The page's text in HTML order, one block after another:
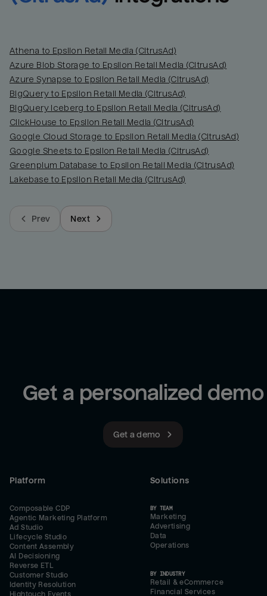
Athena to Epsilon Retail Media (CitrusAd)
Azure Blob Storage to Epsilon Retail Media (CitrusAd)
Azure Synapse to Epsilon Retail Media (CitrusAd)
BigQuery to Epsilon Retail Media (CitrusAd)
BigQuery Iceberg to Epsilon Retail Media (CitrusAd)
ClickHouse to Epsilon Retail Media (CitrusAd)
Google Cloud Storage to Epsilon Retail Media (CitrusAd)
Google Sheets to Epsilon Retail Media (CitrusAd)
Greenplum Database to Epsilon Retail Media (CitrusAd)
Lakebase to Epsilon Retail Media (CitrusAd)
Prev Next
Get a personalized demo
Get a demo
Platform
Composable CDP
Agentic Marketing Platform
Ad Studio
Lifecycle Studio
Content Assembly
AI Decisioning
Reverse ETL
Customer Studio
Identity Resolution
Hightouch Events
Solutions
BY TEAM
Marketing
Advertising
Data
Operations
BY INDUSTRY
Retail & eCommerce
Financial Services